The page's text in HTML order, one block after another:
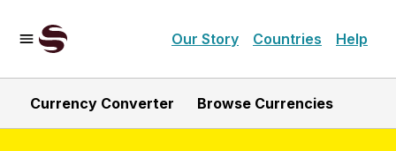
Our Story Countries Help
Currency Converter Browse Currencies